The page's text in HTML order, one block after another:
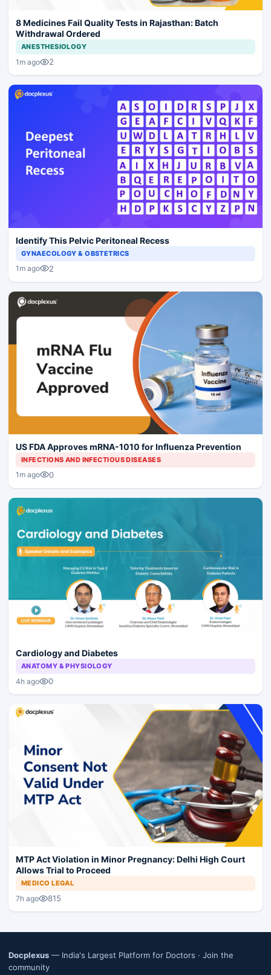
8 Medicines Fail Quality Tests in Rajasthan: Batch
Withdrawal Ordered
ANESTHESIOLOGY
1m ago 2
Identify This Pelvic Peritoneal Recess
GYNAECOLOGY & OBSTETRICS
1m ago 2
US FDA Approves mRNA-1010 for Influenza Prevention
INFECTIONS AND INFECTIOUS DISEASES
1m ago 0
Cardiology and Diabetes
ANATOMY & PHYSIOLOGY
4h ago 0
MTP Act Violation in Minor Pregnancy: Delhi High Court
Allows Trial to Proceed
MEDICO LEGAL
7h ago 815
Docplexus — India's Largest Platform for Doctors · Join the
community